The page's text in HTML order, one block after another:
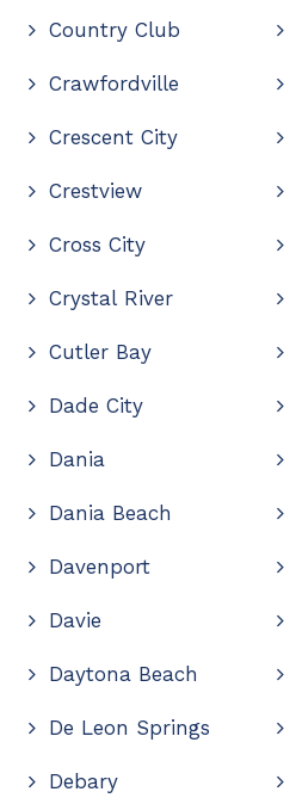
Country Club
Crawfordville
Crescent City
Crestview
Cross City
Crystal River
Cutler Bay
Dade City
Dania
Dania Beach
Davenport
Davie
Daytona Beach
De Leon Springs
Debary